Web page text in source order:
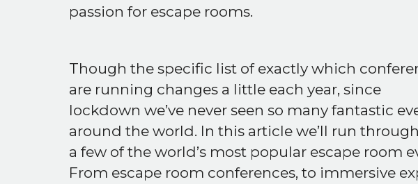
passion for escape rooms.
Though the specific list of exactly which
are running changes a little each year, since
lockdown we’ve never seen so many fantastic
around the world. In this article we’ll run
a few of the world’s most popular escape room
From escape room conferences, to immersive